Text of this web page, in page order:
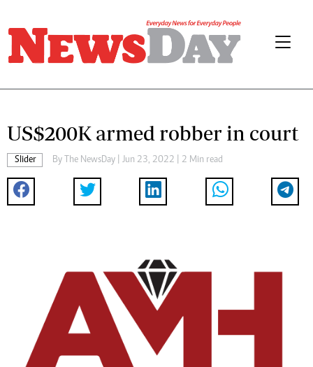
US$200K armed robber in court
Slider By The NewsDay | Jun 23, 2022 | 2 Min read